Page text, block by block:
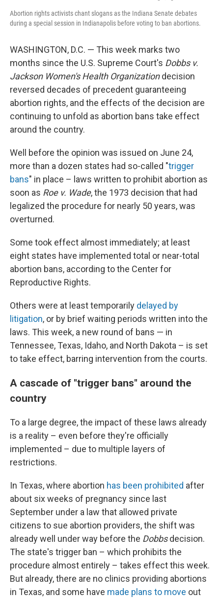
Abortion rights activists chant slogans as the Indiana Senate debates
during a special session in Indianapolis before voting to ban abortions.
WASHINGTON, D.C. — This week marks two
months since the U.S. Supreme Court's Dobbs v.
Jackson Women's Health Organizationdecision
reversed decades of precedent guaranteeing
abortion rights, and the effects of the decision are
continuing to unfold as abortion bans take effect
around the country.
Well before the opinion was issued on June 24,
more than a dozen states had so-called "trigger
bans" in place – laws written to prohibit abortion as
soon as Roe v. Wade, the 1973 decision that had
legalized the procedure for nearly 50 years, was
overturned.
Some took effect almost immediately; at least
eight states have implemented total or near-total
abortion bans, according to the Center for
Reproductive Rights.
Others were at least temporarily delayed by
litigation, or by brief waiting periods written into the
laws. This week, a new round of bans — in
Tennessee, Texas, Idaho, and North Dakota – is set
to take effect, barring intervention from the courts.
A cascade of "trigger bans" around the
country
To a large degree, the impact of these laws already
is a reality – even before they're officially
implemented – due to multiple layers of
restrictions.
In Texas, where abortion has been prohibited after
about six weeks of pregnancy since last
September under a law that allowed private
citizens to sue abortion providers, the shift was
already well under way before the Dobbsdecision.
The state's trigger ban – which prohibits the
procedure almost entirely – takes effect this week.
But already, there are no clinics providing abortions
in Texas, and some have made plans to move out